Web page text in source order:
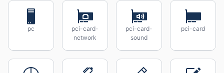
pc
pci-card-
network
pci-card-
sound
pci-card